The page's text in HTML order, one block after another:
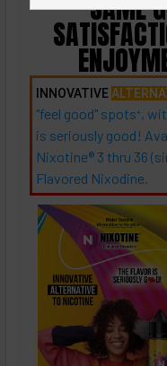
SAME
INNOVATIVE
"feel good" spots+ ,
is seriously good!
Nixotine® 3 thru 36
Flavored Nixodine.